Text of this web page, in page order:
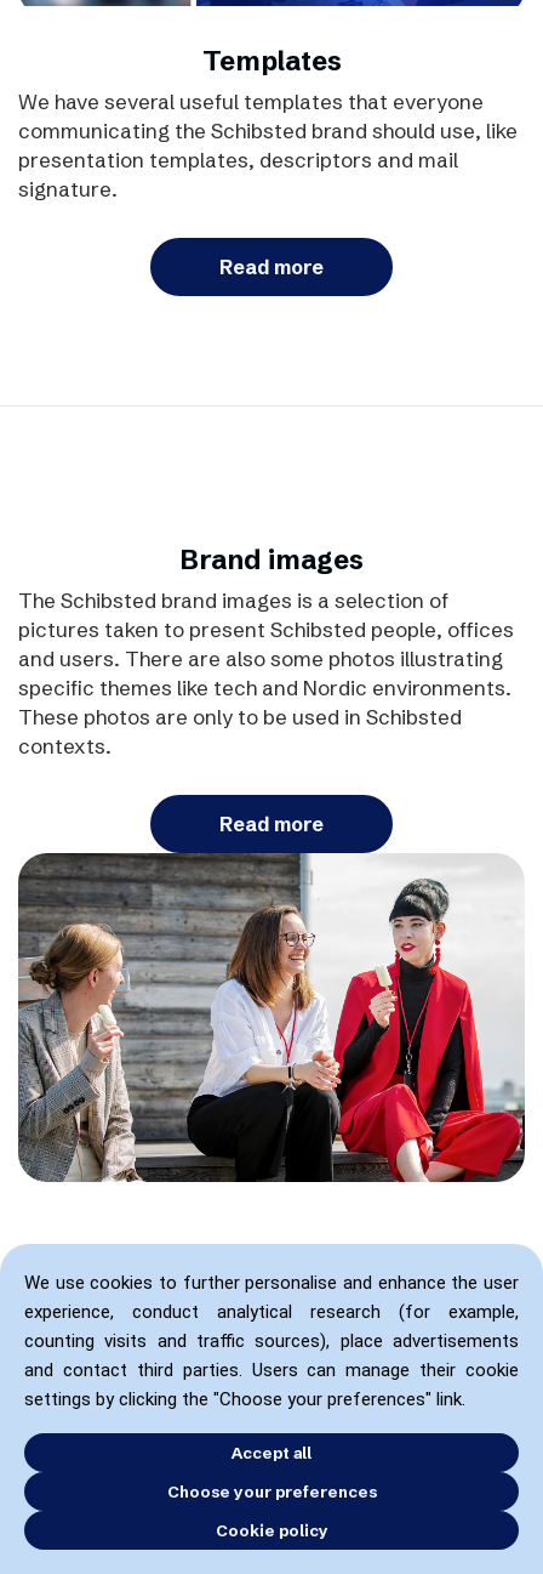
We use cookies to further personalise and enhance the user
experience, conduct analytical research (for example,
counting visits and traffic sources), place advertisements
and contact third parties. Users can manage their cookie
settings by clicking the "Choose your preferences" link.
Accept all
Choose your preferences
Cookie policy
Templates
We have several useful templates that everyone
communicating the Schibsted brand should use, like
presentation templates, descriptors and mail
signature.
Read more
Brand images
The Schibsted brand images is a selection of
pictures taken to present Schibsted people, offices
and users. There are also some photos illustrating
specific themes like tech and Nordic environments.
These photos are only to be used in Schibsted
contexts.
Read more